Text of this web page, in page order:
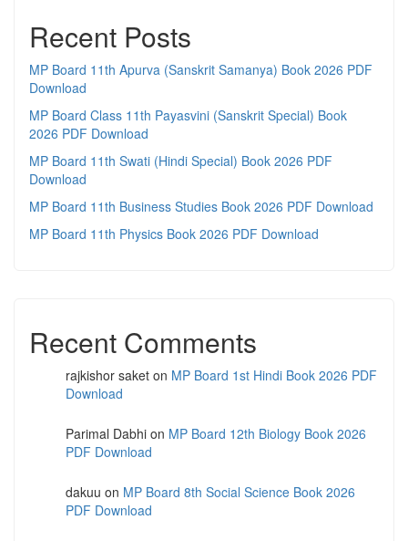
Recent Posts
MP Board 11th Apurva (Sanskrit Samanya) Book 2026 PDF
Download
MP Board Class 11th Payasvini (Sanskrit Special) Book
2026 PDF Download
MP Board 11th Swati (Hindi Special) Book 2026 PDF
Download
MP Board 11th Business Studies Book 2026 PDF Download
MP Board 11th Physics Book 2026 PDF Download
Recent Comments
rajkishor saket on MP Board 1st Hindi Book 2026 PDF
Download
Parimal Dabhi on MP Board 12th Biology Book 2026
PDF Download
dakuu on MP Board 8th Social Science Book 2026
PDF Download